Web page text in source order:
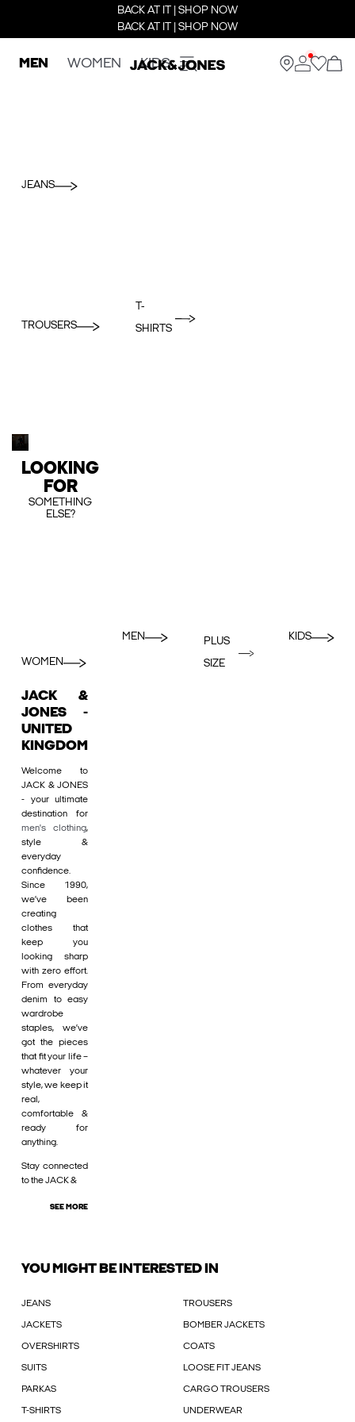
BACK AT IT | SHOP NOW
BACK AT IT | SHOP NOW
MEN WOMEN KIDS
JEANS
TROUSERS
T-
SHIRTS
LOOKING
FOR
SOMETHING
ELSE?
WOMEN
MEN
PLUS
SIZE
KIDS
JACK &
JONES -
UNITED
KINGDOM
Welcome to
JACK & JONES
- your ultimate
destination for
men's clothing,
style &
everyday
confidence.
Since 1990,
we’ve been
creating
clothes that
keep you
looking sharp
with zero effort.
From everyday
denim to easy
wardrobe
staples, we’ve
got the pieces
that fit your life –
whatever your
style, we keep it
real,
comfortable &
ready for
anything.
Stay connected
to the JACK &
SEE MORE
YOU MIGHT BE INTERESTED IN
JEANS TROUSERS
JACKETS BOMBER JACKETS
OVERSHIRTS COATS
SUITS LOOSE FIT JEANS
PARKAS CARGO TROUSERS
T-SHIRTS UNDERWEAR